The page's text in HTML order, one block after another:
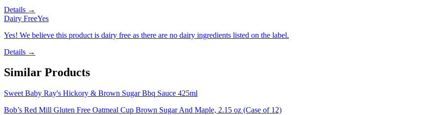
Details →
Dairy FreeYes
Yes! We believe this product is dairy free as there are no dairy ingredients listed on the label.
Details →
Similar Products
Sweet Baby Ray's Hickory & Brown Sugar Bbq Sauce 425ml
Bob’s Red Mill Gluten Free Oatmeal Cup Brown Sugar And Maple, 2.15 oz (Case of 12)